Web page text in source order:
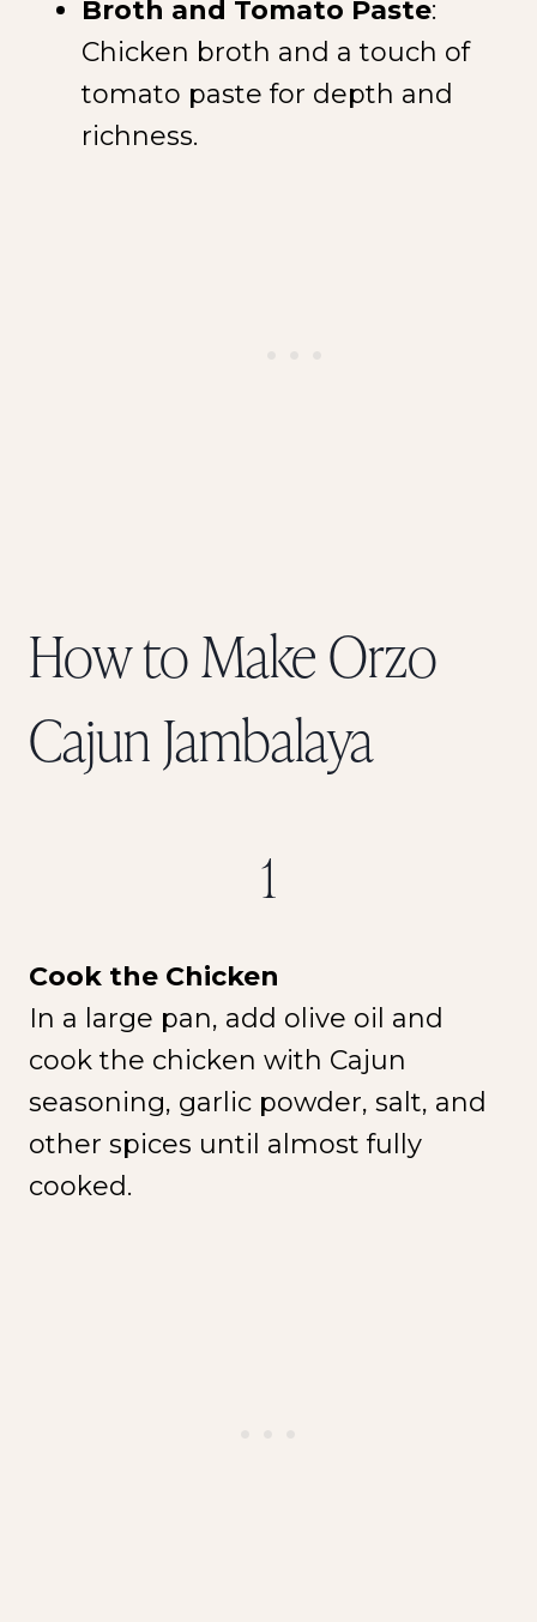
Broth and Tomato Paste:
Chicken broth and a touch of
tomato paste for depth and
richness.
How to Make Orzo
Cajun Jambalaya
1
Cook the Chicken
In a large pan, add olive oil and
cook the chicken with Cajun
seasoning, garlic powder, salt, and
other spices until almost fully
cooked.